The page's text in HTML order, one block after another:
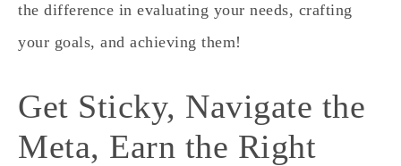
the difference in evaluating your needs, crafting
your goals, and achieving them!
Get Sticky, Navigate the
Meta, Earn the Right